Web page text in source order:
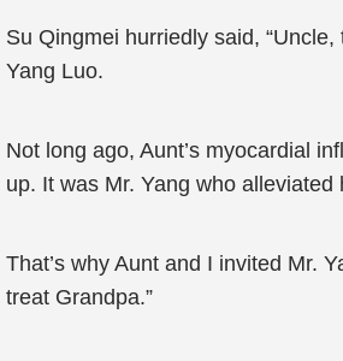
Su Qingmei hurriedly said, “Uncle,
Yang Luo.
Not long ago, Aunt’s myocardial
up. It was Mr. Yang who alleviated
That’s why Aunt and I invited Mr.
treat Grandpa.”